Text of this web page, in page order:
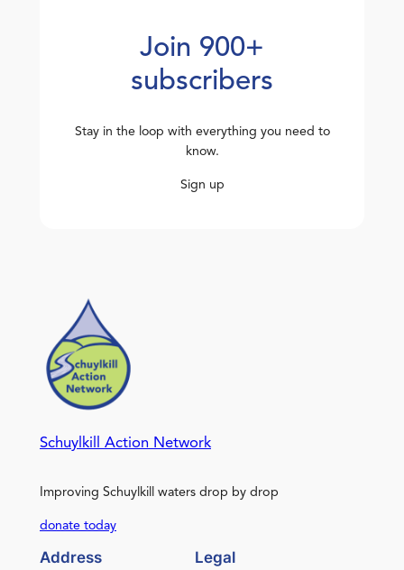
Join 900+
subscribers
Stay in the loop with everything you need to
know.
Sign up
Schuylkill Action Network
Improving Schuylkill waters drop by drop
donate today
Address Legal